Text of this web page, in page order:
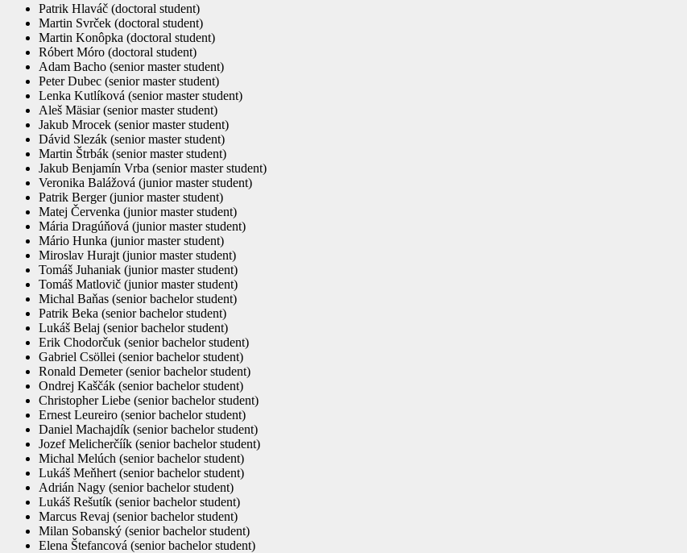
Patrik Hlaváč (doctoral student)
Martin Svrček (doctoral student)
Martin Konôpka (doctoral student)
Róbert Móro (doctoral student)
Adam Bacho (senior master student)
Peter Dubec (senior master student)
Lenka Kutlíková (senior master student)
Aleš Mäsiar (senior master student)
Jakub Mrocek (senior master student)
Dávid Slezák (senior master student)
Martin Štrbák (senior master student)
Jakub Benjamín Vrba (senior master student)
Veronika Balážová (junior master student)
Patrik Berger (junior master student)
Matej Červenka (junior master student)
Mária Dragúňová (junior master student)
Mário Hunka (junior master student)
Miroslav Hurajt (junior master student)
Tomáš Juhaniak (junior master student)
Tomáš Matlovič (junior master student)
Michal Baňas (senior bachelor student)
Patrik Beka (senior bachelor student)
Lukáš Belaj (senior bachelor student)
Erik Chodorčuk (senior bachelor student)
Gabriel Csöllei (senior bachelor student)
Ronald Demeter (senior bachelor student)
Ondrej Kaščák (senior bachelor student)
Christopher Liebe (senior bachelor student)
Ernest Leureiro (senior bachelor student)
Daniel Machajdík (senior bachelor student)
Jozef Melicherčíík (senior bachelor student)
Michal Melúch (senior bachelor student)
Lukáš Meňhert (senior bachelor student)
Adrián Nagy (senior bachelor student)
Lukáš Rešutík (senior bachelor student)
Marcus Revaj (senior bachelor student)
Milan Sobanský (senior bachelor student)
Elena Štefancová (senior bachelor student)